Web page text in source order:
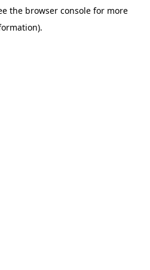
the browser consolefor more